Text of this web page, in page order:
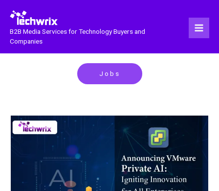
content
B2B Media Services for Technology Buyers and
Companies
Jobs